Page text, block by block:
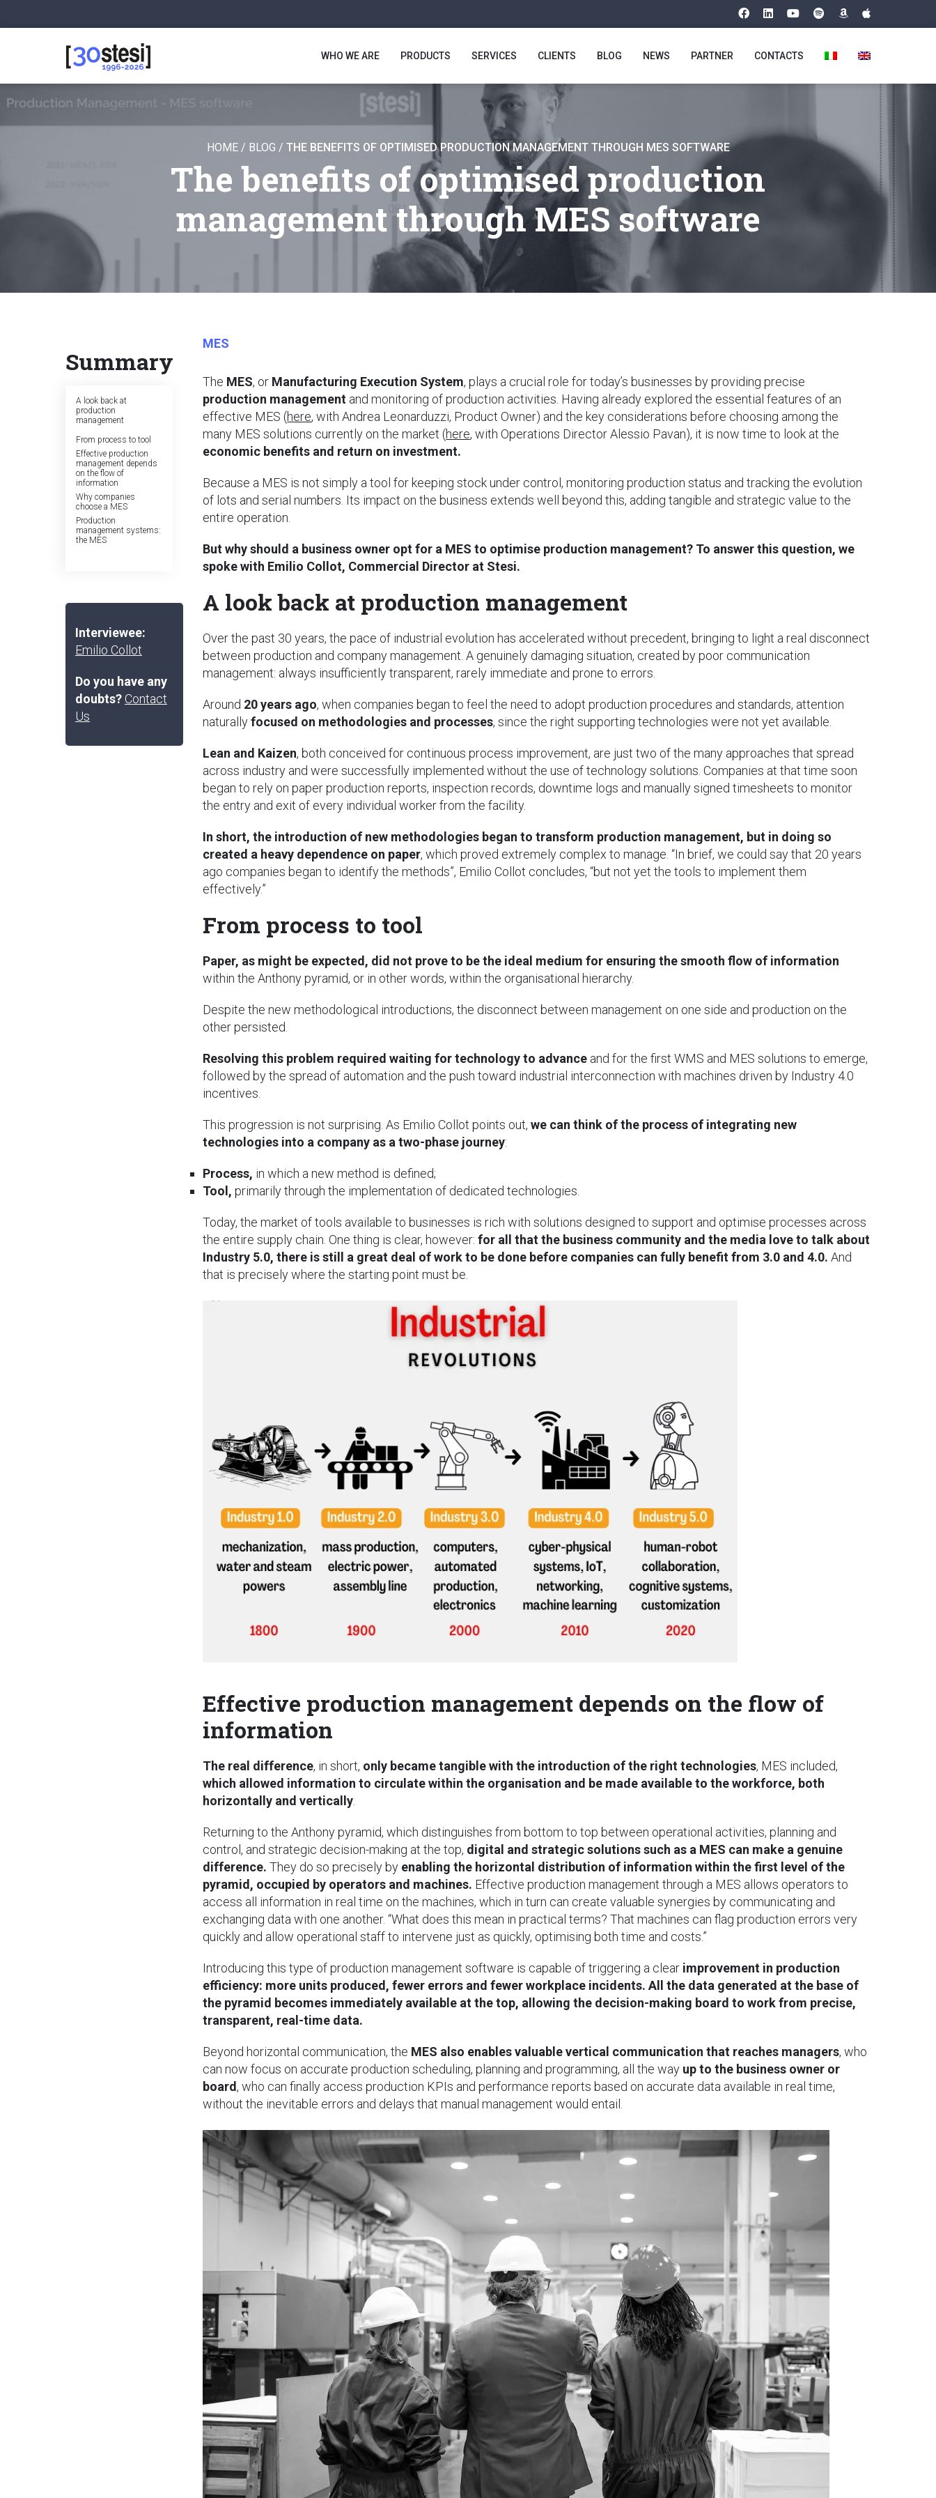
WHO WE ARE PRODUCTS SERVICES CLIENTS BLOG NEWS PARTNER CONTACTS
HOME/ BLOG / THE BENEFITS OF OPTIMISED PRODUCTION MANAGEMENT THROUGH MES SOFTWARE
The benefits of optimised production
management through MES software
Summary
A look back at
production
management
From process to tool
Effective production
management depends
on the flow of
information
Why companies
choose a MES
Production
management systems:
the MES
Interviewee:
Emilio Collot
Do you have any
doubts? Contact
Us
MES
The MES, or Manufacturing Execution System, plays a crucial role for today’s businesses by providing precise
production management and monitoring of production activities. Having already explored the essential features of an
effective MES (here, with Andrea Leonarduzzi, Product Owner) and the key considerations before choosing among the
many MES solutions currently on the market (here, with Operations Director Alessio Pavan), it is now time to look at the
economic benefits and return on investment.
Because a MES is not simply a tool for keeping stock under control, monitoring production status and tracking the evolution
of lots and serial numbers. Its impact on the business extends well beyond this, adding tangible and strategic value to the
entire operation.
But why should a business owner opt for a MES to optimise production management? To answer this question, we
spoke with Emilio Collot, Commercial Director at Stesi.
A look back at production management
Over the past 30 years, the pace of industrial evolution has accelerated without precedent, bringing to light a real disconnect
between production and company management. A genuinely damaging situation, created by poor communication
management: always insufficiently transparent, rarely immediate and prone to errors.
Around 20 years ago, when companies began to feel the need to adopt production procedures and standards, attention
naturallyfocused on methodologies and processes, since the right supporting technologies were not yet available.
Lean and Kaizen, both conceived for continuous process improvement, are just two of the many approaches that spread
across industry and were successfully implemented without the use of technology solutions. Companies at that time soon
began to rely on paper production reports, inspection records, downtime logs and manually signed timesheets to monitor
the entry and exit of every individual worker from the facility.
In short, the introduction of new methodologies began to transform production management, but in doing so
created a heavy dependence on paper, which proved extremely complex to manage. “In brief, we could say that 20 years
ago companies began to identify the methods”, Emilio Collot concludes, “but not yet the tools to implement them
effectively.”
From process to tool
Paper, as might be expected, did not prove to be the ideal medium for ensuring the smooth flow of information
within the Anthony pyramid, or in other words, within the organisational hierarchy.
Despite the new methodological introductions, the disconnect between management on one side and production on the
other persisted.
Resolving this problem required waiting for technology to advance and for the first WMS and MES solutions to emerge,
followed by the spread of automation and the push toward industrial interconnection with machines driven by Industry 4.0
incentives.
This progression is not surprising. As Emilio Collot points out,we can think of the process of integrating new
technologies into a company as a two-phase journey:
Process, in which a new method is defined;
Tool, primarily through the implementation of dedicated technologies.
Today, the market of tools available to businesses is rich with solutions designed to support and optimise processes across
the entire supply chain. One thing is clear, however:for all that the business community and the media love to talk about
Industry 5.0, there is still a great deal of work to be done before companies can fully benefit from 3.0 and 4.0. And
that is precisely where the starting point must be.
Effective production management depends on the flow of
information
The real difference, in short, only became tangible with the introduction of the right technologies, MES included,
which allowed information to circulate within the organisation and be made available to the workforce, both
horizontally and vertically
Returning to the Anthony pyramid, which distinguishes from bottom to top between operational activities, planning and
control, and strategic decision-making at the top, digital and strategic solutions such as a MES can make a genuine
difference. They do so precisely by enabling the horizontal distribution of information within the first level of the
pyramid, occupied by operators and machines. Effective production management through a MES allows operators to
access all information in real time on the machines, which in turn can create valuable synergies by communicating and
exchanging data with one another. “What does this mean in practical terms? That machines can flag production errors very
quickly and allow operational staff to intervene just as quickly, optimising both time and costs.”
Introducing this type of production management software is capable of triggering a clear improvement in production
efficiency: more units produced, fewer errors and fewer workplace incidents. All the data generated at the base of
the pyramid becomes immediately available at the top, allowing the decision-making board to work from precise,
transparent, real-time data.
Beyond horizontal communication, the MES also enables valuable vertical communication that reaches managers, who
can now focus on accurate production scheduling, planning and programming, all the way up to the business owner or
board, who can finally access production KPIs and performance reports based on accurate data available in real time,
without the inevitable errors and delays that manual management would entail.